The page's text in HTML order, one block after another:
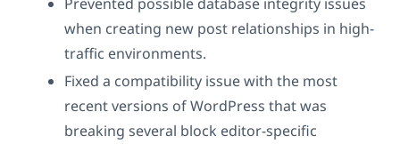
when creating new post relationships in high-
traffic environments.
Fixed a compatibility issue with the most
recent versions of WordPress that was
breaking several block editor-specific